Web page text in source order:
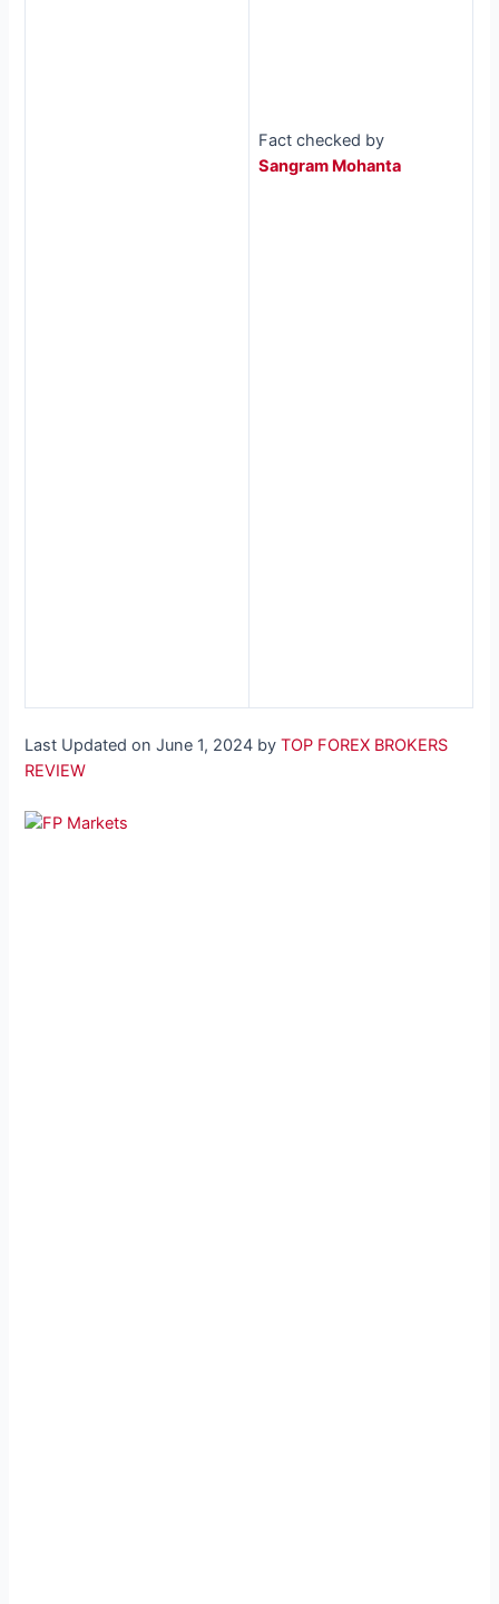
Fact checked by
Sangram Mohanta
Last Updated on June 1, 2024 byTOP FOREX BROKERS
REVIEW